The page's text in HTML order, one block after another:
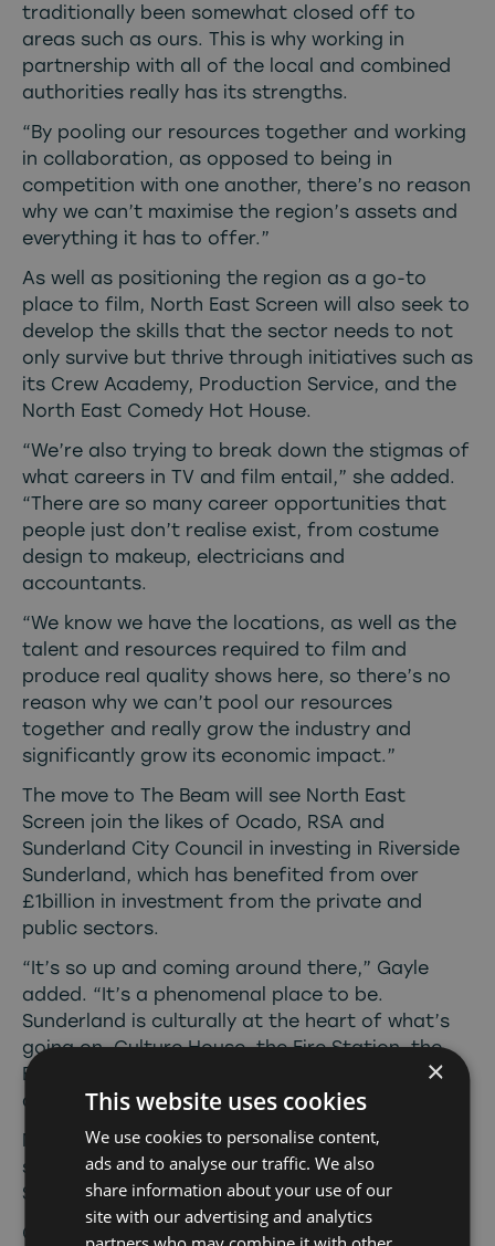
traditionally been somewhat closed off to
areas such as ours. This is why working in
partnership with all of the local and combined
authorities really has its strengths.
“By pooling our resources together and working
in collaboration, as opposed to being in
competition with one another, there’s no reason
why we can’t maximise the region’s assets and
everything it has to offer.”
As well as positioning the region as a go-to
place to film, North East Screen will also seek to
develop the skills that the sector needs to not
only survive but thrive through initiatives such as
its Crew Academy, Production Service, and the
North East Comedy Hot House.
“We’re also trying to break down the stigmas of
what careers in TV and film entail,” she added.
“There are so many career opportunities that
people just don’t realise exist, from costume
design to makeup, electricians and
accountants.
“We know we have the locations, as well as the
talent and resources required to film and
produce real quality shows here, so there’s no
reason why we can’t pool our resources
together and really grow the industry and
significantly grow its economic impact.”
The move to The Beam will see North East
Screen join the likes of Ocado, RSA and
Sunderland City Council in investing in Riverside
Sunderland, which has benefited from over
£1billion in investment from the private and
public sectors.
“It’s so up and coming around there,” Gayle
added. “It’s a phenomenal place to be.
Sunderland is culturally at the heart of what’s
going on. Culture House, the Fire Station, the
Empire Theatre, there’s so much talent in this
area and we can’t wait to be a part of it.”
North East Screen’s move to the city was
supported by the business investment team at
Sunderland City Council.
Cllr Graeme Miller, leader of Sunderland City
×
This website uses cookies
We use cookies to personalise content,
ads and to analyse our traffic. We also
share information about your use of our
site with our advertising and analytics